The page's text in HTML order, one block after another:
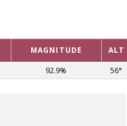
MAGNITUDE ALT
92.9% 56°